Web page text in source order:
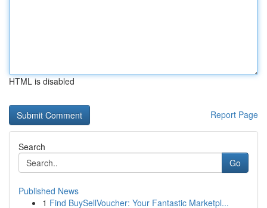
HTML is disabled
Report Page
Search
Go
Published News
1 Find BuySellVoucher: Your Fantastic Marketpl...